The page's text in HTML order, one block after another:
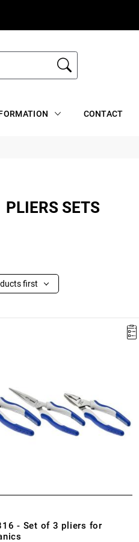
CONTACT
PLIERS SETS
first
of items: 3
pliers with extended jaws, 200
in France.
- Set of 3 pliers for